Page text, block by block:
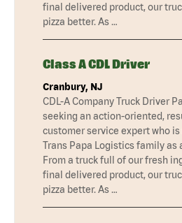
final delivered product, our
pizza better. As …
Class A CDL Driver
Cranbury, NJ
CDL-A Company Truck Driver
seeking an action-oriented,
customer service expert who
Trans Papa Logistics family as
From a truck full of our fresh
final delivered product, our
pizza better. As …